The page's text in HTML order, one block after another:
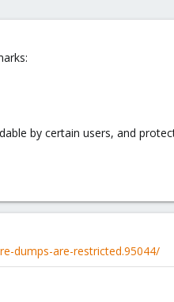
by certain users, and
dumps-are-restricted.95044/